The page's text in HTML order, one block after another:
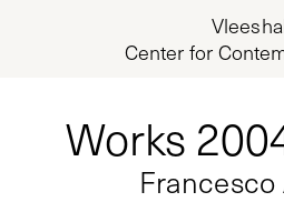
Center for
Works
Francesco